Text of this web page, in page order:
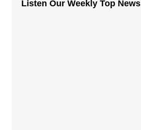
Listen Our Weekly Top News